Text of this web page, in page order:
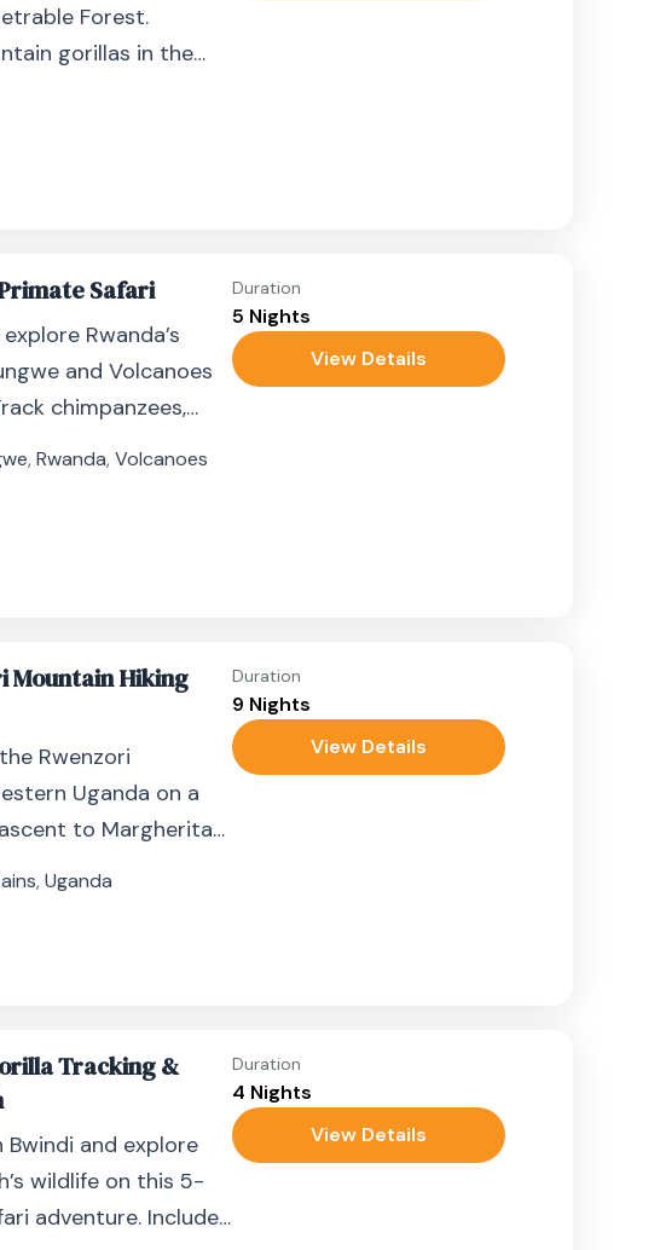
Forest.
gorillas in the
Safari
Rwanda’s
and Volcanoes
chimpanzees,
,Rwanda,Volcanoes
Duration
5 Nights
View Details
Mountain Hiking
Rwenzori
Uganda on a
to Margherita
,Uganda
Duration
9 Nights
View Details
Tracking &
Bwindi and explore
wildlife on this 5-
adventure. Includes
Duration
4 Nights
View Details